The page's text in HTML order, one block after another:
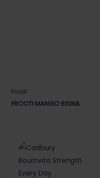
Frooti
FROOTI MANGO 600ML